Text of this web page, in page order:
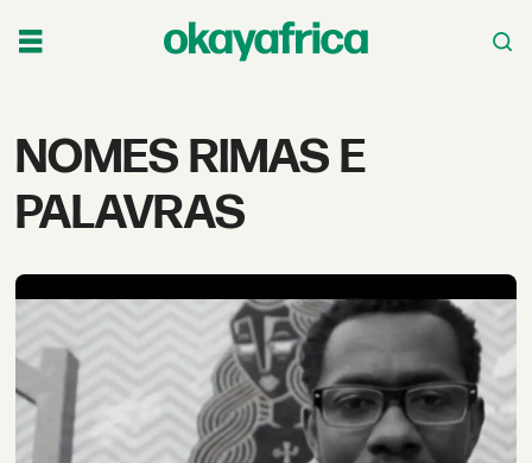
Tag:
nomes
e
palavras
NOMES RIMAS E
PALAVRAS